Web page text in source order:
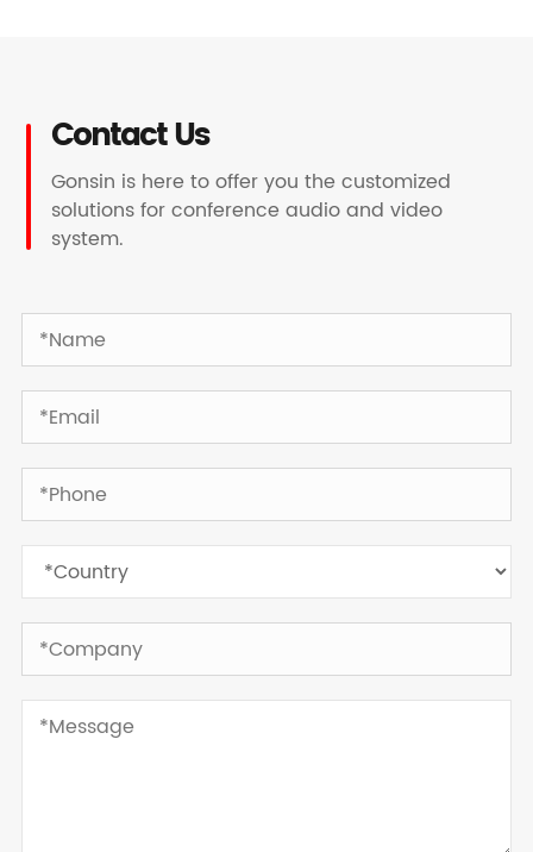
Contact Us
Gonsin is here to offer you the customized
solutions for conference audio and video
system.